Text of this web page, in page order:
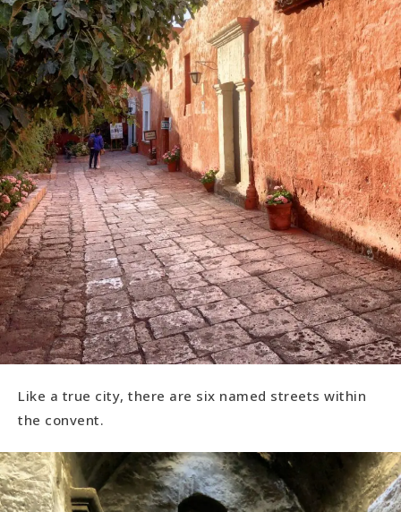
Like a true city, there are six named streets within
the convent.